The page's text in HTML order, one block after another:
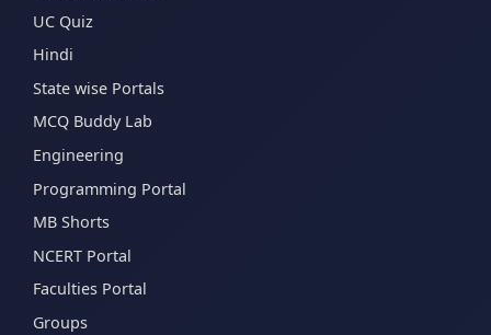
UC Quiz
Hindi
State wise Portals
MCQ Buddy Lab
Engineering
Programming Portal
MB Shorts
NCERT Portal
Faculties Portal
Groups